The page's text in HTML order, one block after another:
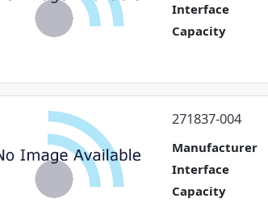
Interface
Capacity
271837-004
Manufacturer
Interface
Capacity